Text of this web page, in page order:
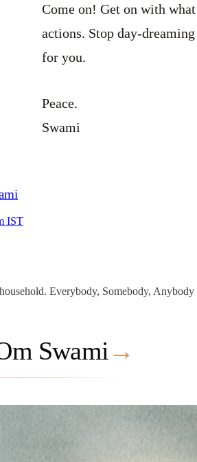
Come on! Get on with
actions. Stop day-
for you.
Peace.
Swami
IST
Everybody, Somebody,
Swami →